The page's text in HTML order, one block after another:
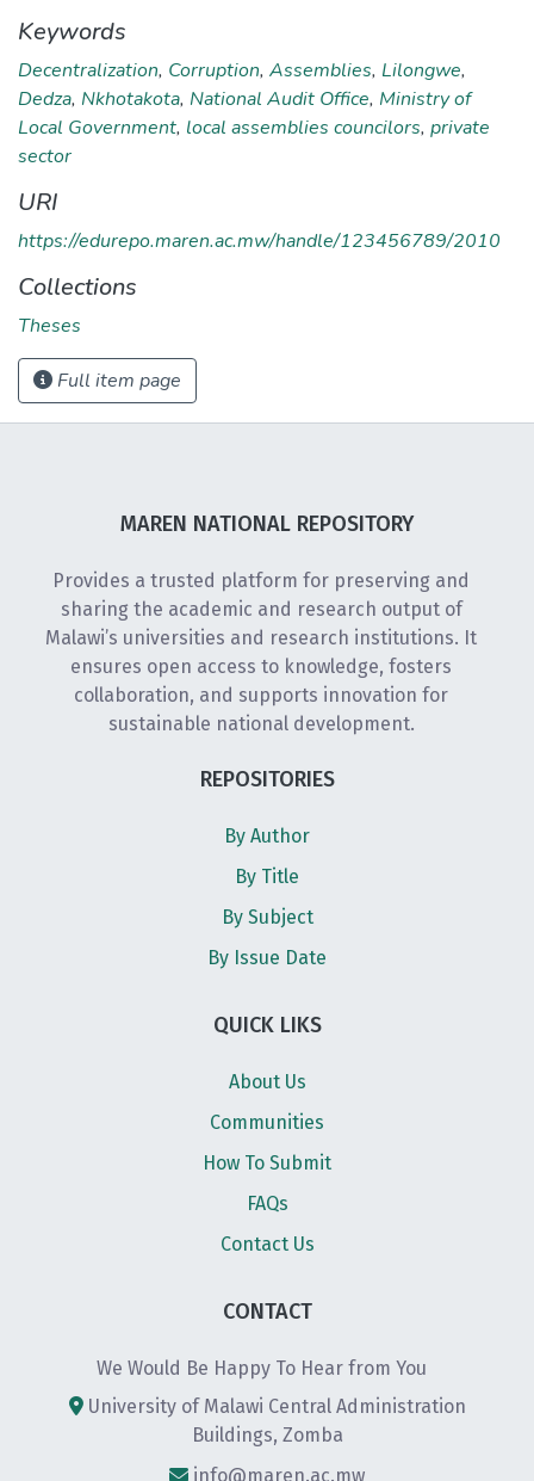
Keywords
Decentralization, Corruption, Assemblies, Lilongwe,
Dedza, Nkhotakota, National Audit Office, Ministry of
Local Government, local assemblies councilors, private
sector
URI
https://edurepo.maren.ac.mw/handle/123456789/2010
Collections
Theses
Full item page
MAREN NATIONAL REPOSITORY
Provides a trusted platform for preserving and
sharing the academic and research output of
Malawi’s universities and research institutions. It
ensures open access to knowledge, fosters
collaboration, and supports innovation for
sustainable national development.
REPOSITORIES
By Author
By Title
By Subject
By Issue Date
QUICK LIKS
About Us
Communities
How To Submit
FAQs
Contact Us
CONTACT
We Would Be Happy To Hear from You
University of Malawi Central Administration
Buildings, Zomba
info@maren.ac.mw